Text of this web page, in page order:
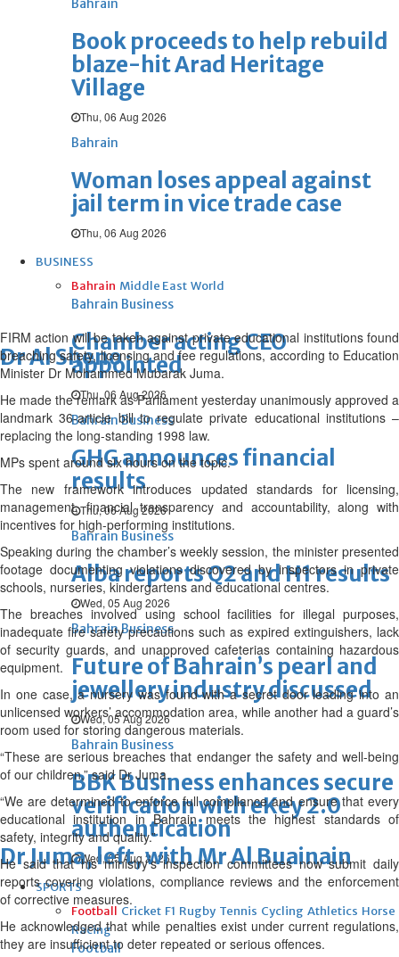
Bahrain
Book proceeds to help rebuild
blaze-hit Arad Heritage
Village
Thu, 06 Aug 2026
Bahrain
Woman loses appeal against
jail term in vice trade case
Thu, 06 Aug 2026
BUSINESS
Bahrain Middle East World
Bahrain Business
Chamber acting CEO
appointed
Thu, 06 Aug 2026
Bahrain Business
GHG announces financial
results
Thu, 06 Aug 2026
Bahrain Business
Alba reports Q2 and H1 results
Wed, 05 Aug 2026
Bahrain Business
Future of Bahrain’s pearl and
jewellery industry discussed
Wed, 05 Aug 2026
Bahrain Business
BBK Business enhances secure
verification with eKey 2.0
authentication
Wed, 05 Aug 2026
SPORTS
Football Cricket F1 Rugby Tennis Cycling Athletics Horse
Racing
Football
Dr Al Sheno
Dr Juma, left, with Mr Al Buainain
FIRM action will be taken against private educational institutions found
breaching safety, licensing and fee regulations, according to Education
Minister Dr Mohammed Mubarak Juma.
He made the remark as Parliament yesterday unanimously approved a
landmark 36-article bill to regulate private educational institutions –
replacing the long-standing 1998 law.
MPs spent around six hours on the topic.
The new framework introduces updated standards for licensing,
management, financial transparency and accountability, along with
incentives for high-performing institutions.
Speaking during the chamber’s weekly session, the minister presented
footage documenting violations discovered by inspectors in private
schools, nurseries, kindergartens and educational centres.
The breaches involved using school facilities for illegal purposes,
inadequate fire safety precautions such as expired extinguishers, lack
of security guards, and unapproved cafeterias containing hazardous
equipment.
In one case, a nursery was found with a secret door leading into an
unlicensed workers’ accommodation area, while another had a guard’s
room used for storing dangerous materials.
“These are serious breaches that endanger the safety and well-being
of our children,” said Dr Juma.
“We are determined to enforce full compliance and ensure that every
educational institution in Bahrain meets the highest standards of
safety, integrity and quality.”
He said that his ministry’s inspection committees now submit daily
reports covering violations, compliance reviews and the enforcement
of corrective measures.
He acknowledged that while penalties exist under current regulations,
they are insufficient to deter repeated or serious offences.